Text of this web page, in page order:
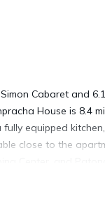
Cabaret and
House is 8.4
equipped
close to the